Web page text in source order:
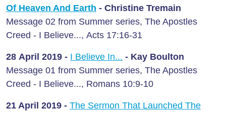
Of Heaven And Earth - Christine Tremain
Message 02 from Summer series, The Apostles
Creed - I Believe..., Acts 17:16-31
28 April 2019 - I Believe In... - Kay Boulton
Message 01 from Summer series, The Apostles
Creed - I Believe..., Romans 10:9-10
21 April 2019 - The Sermon That Launched The